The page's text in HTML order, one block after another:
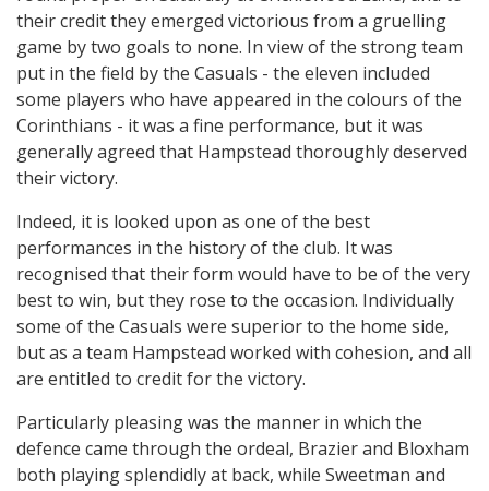
their credit they emerged victorious from a gruelling
game by two goals to none. In view of the strong team
put in the field by the Casuals - the eleven included
some players who have appeared in the colours of the
Corinthians - it was a fine performance, but it was
generally agreed that Hampstead thoroughly deserved
their victory.
Indeed, it is looked upon as one of the best
performances in the history of the club. It was
recognised that their form would have to be of the very
best to win, but they rose to the occasion. Individually
some of the Casuals were superior to the home side,
but as a team Hampstead worked with cohesion, and all
are entitled to credit for the victory.
Particularly pleasing was the manner in which the
defence came through the ordeal, Brazier and Bloxham
both playing splendidly at back, while Sweetman and